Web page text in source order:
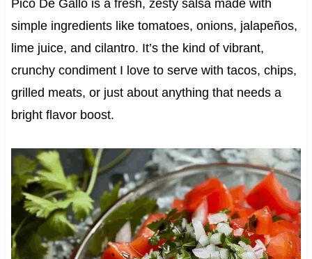
Pico De Gallo is a fresh, zesty salsa made with
simple ingredients like tomatoes, onions, jalapeños,
lime juice, and cilantro. It’s the kind of vibrant,
crunchy condiment I love to serve with tacos, chips,
grilled meats, or just about anything that needs a
bright flavor boost.